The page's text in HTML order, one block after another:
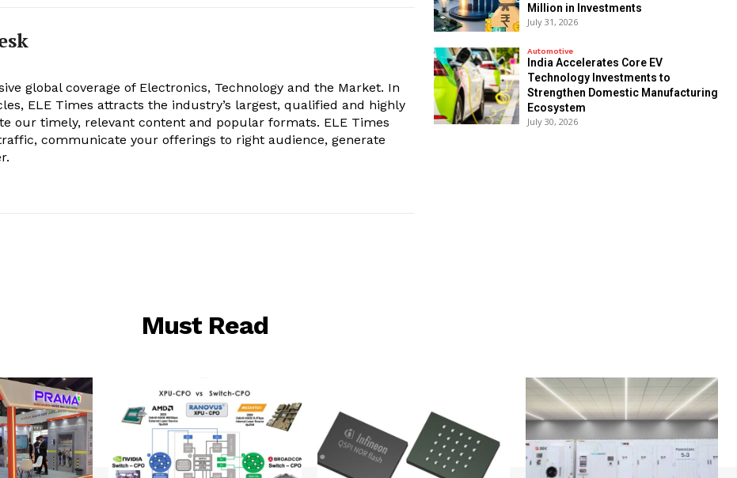
global coverage of Electronics, Technology and the Market. In
ELE Times attracts the industry’s largest, qualified and highly
our timely, relevant content and popular formats. ELE Times
communicate your offerings to right audience, generate
Million in Investments
July 31, 2026
Automotive
India Accelerates Core EV
Technology Investments to
Strengthen Domestic Manufacturing
Ecosystem
July 30, 2026
Must Read